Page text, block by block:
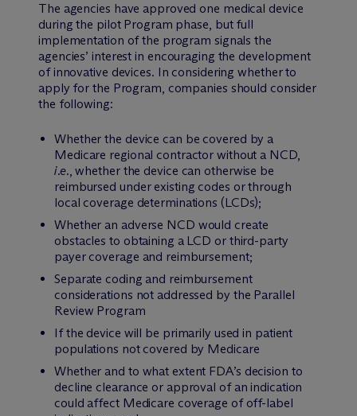
The agencies have approved one medical device
during the pilot Program phase, but full
implementation of the program signals the
agencies’ interest in encouraging the development
of innovative devices. In considering whether to
apply for the Program, companies should consider
the following:
Whether the device can be covered by a
Medicare regional contractor without a NCD,
i.e., whether the device can otherwise be
reimbursed under existing codes or through
local coverage determinations (LCDs);
Whether an adverse NCD would create
obstacles to obtaining a LCD or third-party
payer coverage and reimbursement;
Separate coding and reimbursement
considerations not addressed by the Parallel
Review Program
If the device will be primarily used in patient
populations not covered by Medicare
Whether and to what extent FDA’s decision to
decline clearance or approval of an indication
could affect Medicare coverage of off-label